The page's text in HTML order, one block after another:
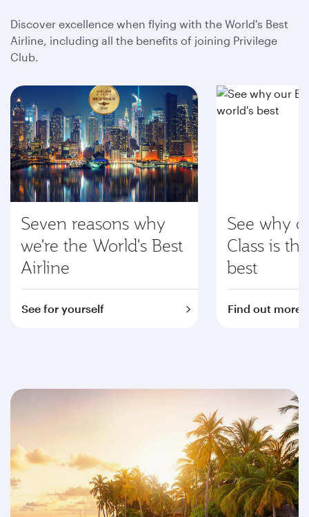
Discover excellence when flying with the World's Best
Airline, including all the benefits of joining Privilege
Club.
Seven reasons why
we're the World's Best
Airline
See for yourself
See why
Class is
best
Find out more